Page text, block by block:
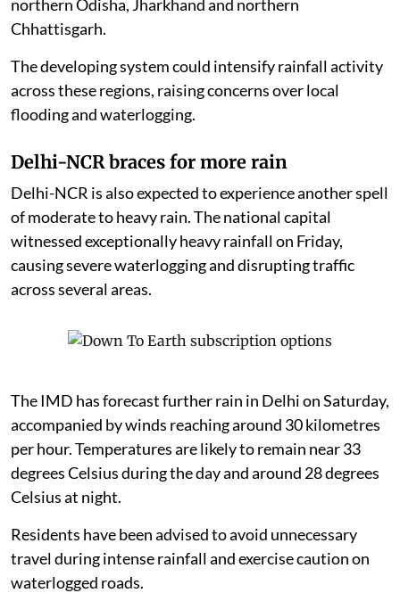
northern Odisha, Jharkhand and northern
Chhattisgarh.
The developing system could intensify rainfall activity
across these regions, raising concerns over local
flooding and waterlogging.
Delhi-NCR braces for more rain
Delhi-NCR is also expected to experience another spell
of moderate to heavy rain. The national capital
witnessed exceptionally heavy rainfall on Friday,
causing severe waterlogging and disrupting traffic
across several areas.
The IMD has forecast further rain in Delhi on Saturday,
accompanied by winds reaching around 30 kilometres
per hour. Temperatures are likely to remain near 33
degrees Celsius during the day and around 28 degrees
Celsius at night.
Residents have been advised to avoid unnecessary
travel during intense rainfall and exercise caution on
waterlogged roads.